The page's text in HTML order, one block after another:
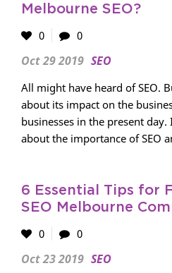
Melbourne SEO?
0
0
Oct 29 2019 SEO
All might have heard of SEO.
about its impact on the
businesses in the present
about the importance of SEO
6 Essential Tips for
SEO Melbourne
0
0
Oct 23 2019 SEO